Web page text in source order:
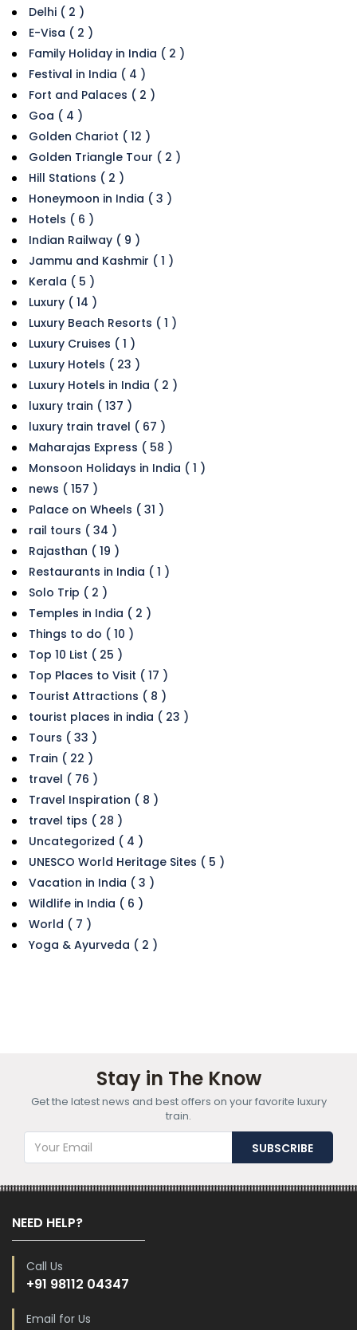
Delhi ( 2 )
E-Visa ( 2 )
Family Holiday in India ( 2 )
Festival in India ( 4 )
Fort and Palaces ( 2 )
Goa ( 4 )
Golden Chariot ( 12 )
Golden Triangle Tour ( 2 )
Hill Stations ( 2 )
Honeymoon in India ( 3 )
Hotels ( 6 )
Indian Railway ( 9 )
Jammu and Kashmir ( 1 )
Kerala ( 5 )
Luxury ( 14 )
Luxury Beach Resorts ( 1 )
Luxury Cruises ( 1 )
Luxury Hotels ( 23 )
Luxury Hotels in India ( 2 )
luxury train ( 137 )
luxury train travel ( 67 )
Maharajas Express ( 58 )
Monsoon Holidays in India ( 1 )
news ( 157 )
Palace on Wheels ( 31 )
rail tours ( 34 )
Rajasthan ( 19 )
Restaurants in India ( 1 )
Solo Trip ( 2 )
Temples in India ( 2 )
Things to do ( 10 )
Top 10 List ( 25 )
Top Places to Visit ( 17 )
Tourist Attractions ( 8 )
tourist places in india ( 23 )
Tours ( 33 )
Train ( 22 )
travel ( 76 )
Travel Inspiration ( 8 )
travel tips ( 28 )
Uncategorized ( 4 )
UNESCO World Heritage Sites ( 5 )
Vacation in India ( 3 )
Wildlife in India ( 6 )
World ( 7 )
Yoga & Ayurveda ( 2 )
Stay in The Know
Get the latest news and best offers on your favorite luxury
train.
NEED HELP?
Call Us
+91 98112 04347
Email for Us